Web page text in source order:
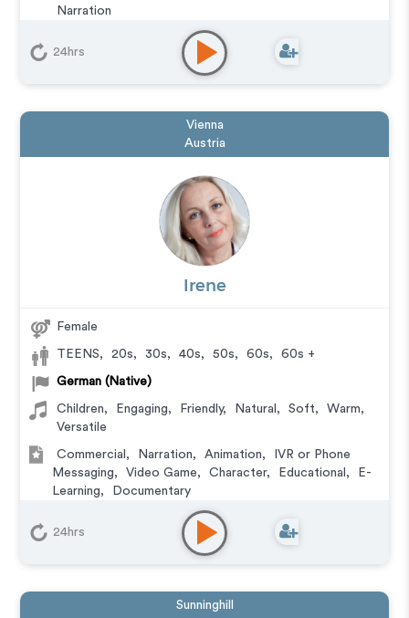
Narration
24hrs
Vienna
Austria
Irene
Female
TEENS, 20s, 30s, 40s, 50s, 60s, 60s +
German (Native)
Children, Engaging, Friendly, Natural , Soft, Warm,
Versatile
Commercial , Narration, Animation,
IVR or Phone
Messaging, Video Game, Character, Educational ,
E-
Learning, Documentary
24hrs
Sunninghill